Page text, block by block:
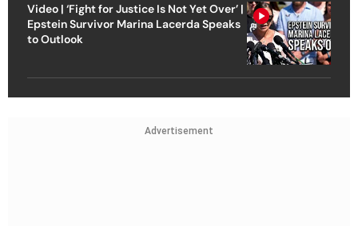
Video | ‘Fight for Justice Is Not Yet Over’ |
Epstein Survivor Marina Lacerda Speaks
to Outlook
Advertisement